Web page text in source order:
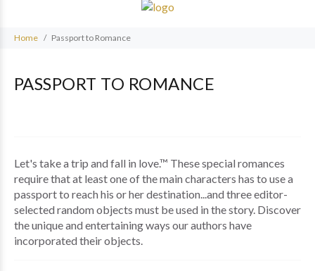
Home Passport to Romance
PASSPORT TO ROMANCE
Let's take a trip and fall in love.™ These special romances
require that at least one of the main characters has to use a
passport to reach his or her destination...and three editor-
selected random objects must be used in the story. Discover
the unique and entertaining ways our authors have
incorporated their objects.